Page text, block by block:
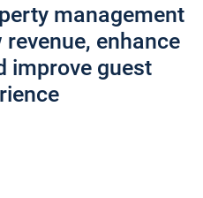
management
enhance
improve guest